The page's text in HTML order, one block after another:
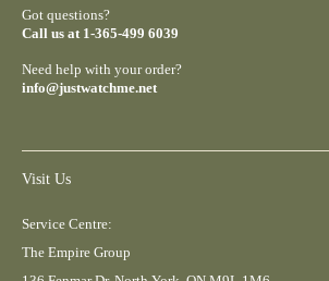
Got questions?
Call us at 1-365-499 6039
Need help with your order?
info@justwatchme.net
Visit Us
Service Centre:
The Empire Group